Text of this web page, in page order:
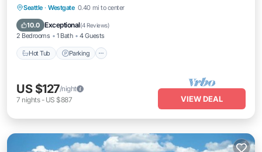
Seattle · Westgate 0.40 mi to center
10.0 Exceptional(4 Reviews)
2 Bedrooms 1 Bath 4 Guests
Hot Tub Parking
Hot Tub Parking
Kitchen
US $127/night
7 nights- US $887 VIEW DEAL